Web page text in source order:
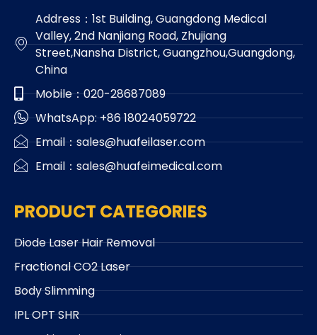
Address：1st Building, Guangdong Medical
Valley, 2nd Nanjiang Road, Zhujiang
Street,Nansha District, Guangzhou,Guangdong,
China
Mobile：020-28687089
WhatsApp: +86 18024059722
Email：sales@huafeilaser.com
Email：sales@huafeimedical.com
PRODUCT CATEGORIES
Diode Laser Hair Removal
Fractional CO2 Laser
Body Slimming
IPL OPT SHR